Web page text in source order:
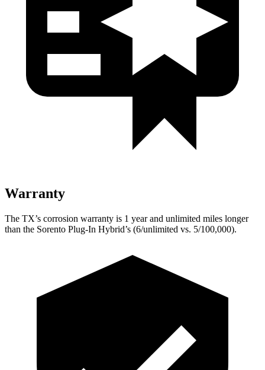
Warranty
The TX’s corrosion warranty is 1 year and unlimited miles longer
than the Sorento Plug-In Hybrid’s (6/unlimited vs. 5/100,000).